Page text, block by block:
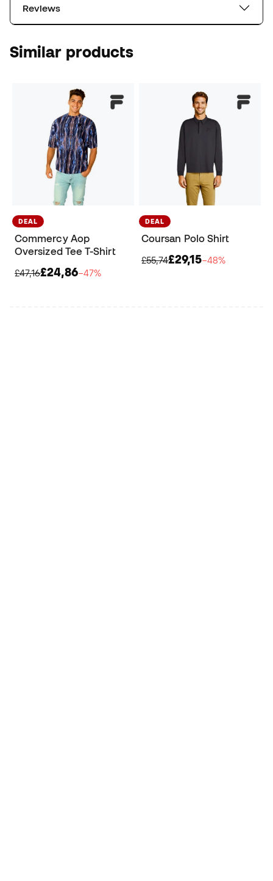
Reviews
Similar products
DEAL
Commercy Aop
Oversized Tee T-Shirt
£47,16£24,86−47%
DEAL
Coursan Polo Shirt
£55,74£29,15−48%